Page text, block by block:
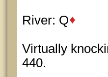
River: Q
Virtually
440.